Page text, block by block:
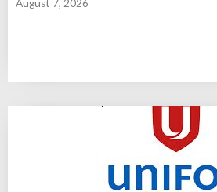
August 7, 2026